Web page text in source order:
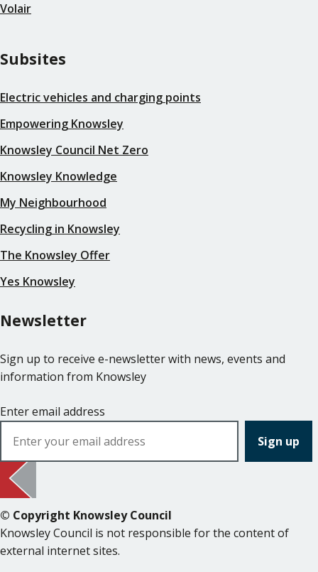
Volair
Subsites
Electric vehicles and charging points
Empowering Knowsley
Knowsley Council Net Zero
Knowsley Knowledge
My Neighbourhood
Recycling in Knowsley
The Knowsley Offer
Yes Knowsley
Newsletter
Sign up to receive e-newsletter with news, events and
information from Knowsley
Enter email address
© Copyright Knowsley Council
Knowsley Council is not responsible for the content of
external internet sites.